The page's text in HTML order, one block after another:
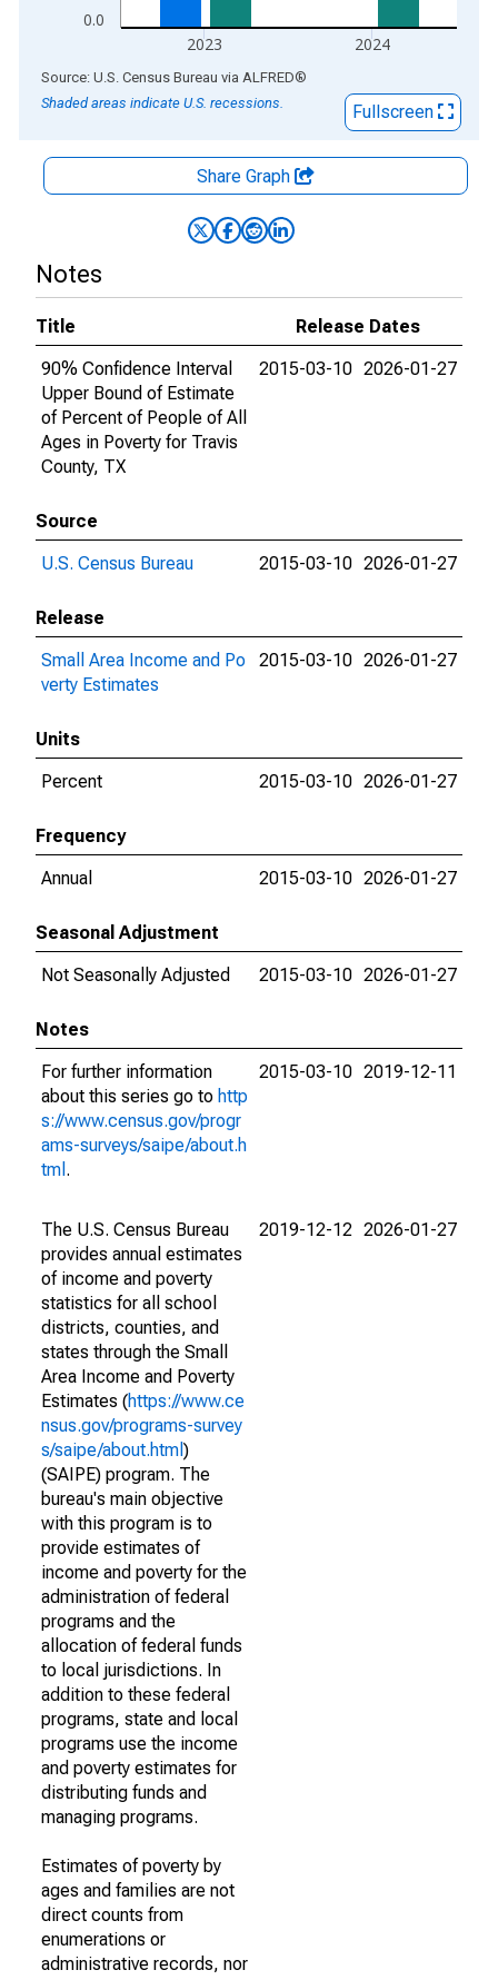
0.0
2023 2024
End of interactive chart.
Source: U.S. Census Bureau via ALFRED®
Shaded areas indicate U.S. recessions.
Fullscreen
Share Graph
Notes
Title
Release Dates
90% Confidence Interval
Upper Bound of Estimate
of Percent of People of All
Ages in Poverty for Travis
County, TX
2015-03-10 2026-01-27
Source
U.S. Census Bureau
2015-03-10 2026-01-27
Release
Small Area Income and Po
verty Estimates
2015-03-10 2026-01-27
Units
Percent
2015-03-10 2026-01-27
Frequency
Annual
2015-03-10 2026-01-27
Seasonal Adjustment
Not Seasonally Adjusted
2015-03-10 2026-01-27
Notes
For further information
about this series go to http
s://www.census.gov/progr
ams-surveys/saipe/about.h
tml .
2015-03-10 2019-12-11
The U.S. Census Bureau
provides annual estimates
of income and poverty
statistics for all school
districts, counties, and
states through the Small
Area Income and Poverty
Estimates (https://www.ce
nsus.gov/programs-survey
s/saipe/about.html )
(SAIPE) program. The
bureau's main objective
with this program is to
provide estimates of
income and poverty for the
administration of federal
programs and the
allocation of federal funds
to local jurisdictions. In
addition to these federal
programs, state and local
programs use the income
and poverty estimates for
distributing funds and
managing programs.
Estimates of poverty by
ages and families are not
direct counts from
enumerations or
administrative records, nor
2019-12-12 2026-01-27